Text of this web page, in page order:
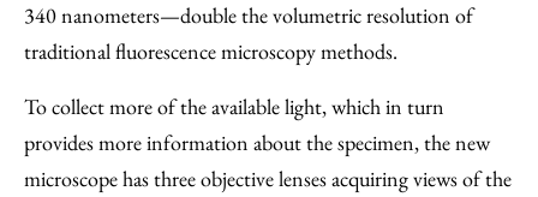
340 nanometers—double the volumetric resolution of
traditional fluorescence microscopy methods.
To collect more of the available light, which in turn
provides more information about the specimen, the new
microscope has three objective lenses acquiring views of the